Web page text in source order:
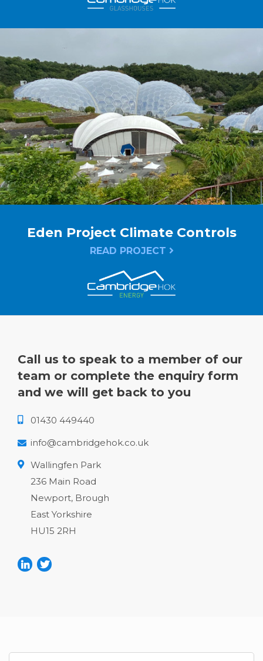
Eden Project Climate Controls
READ PROJECT
Call us to speak to a member of our
team or complete the enquiry form
and we will get back to you
01430 449440
info@cambridgehok.co.uk
Wallingfen Park
236 Main Road
Newport, Brough
East Yorkshire
HU15 2RH